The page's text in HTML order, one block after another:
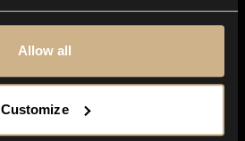
Allow all
Customize